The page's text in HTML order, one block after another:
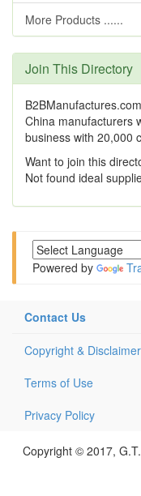
More Products ......
Join This Directory
China manufacturers
business with 20,000
Want to join this
Not found ideal
Powered by
Contact Us
Copyright & Disclaimer
Terms of Use
Privacy Policy
Copyright © 2017,